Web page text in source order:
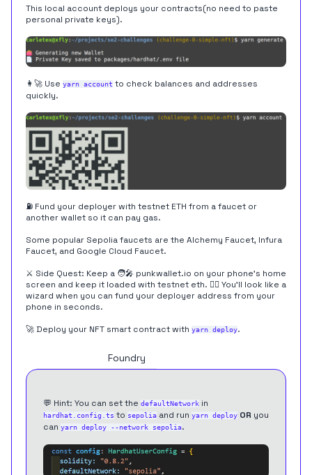
This local account deploys your contracts(no need to paste
personal private keys).
👩‍🚀 Use yarn account to check balances and addresses
quickly.
⛽️ Fund your deployer with testnet ETH from a faucet or
another wallet so it can pay gas.
Some popular Sepolia faucets are the Alchemy Faucet, Infura
Faucet, and Google Cloud Faucet.
⚔️ Side Quest: Keep a 🧑‍🎤 punkwallet.io on your phone's home
screen and keep it loaded with testnet eth. 🧙‍♂️ You'll look like a
wizard when you can fund your deployer address from your
phone in seconds.
🚀 Deploy your NFT smart contract with yarn deploy.
Foundry
💬 Hint: You can set the defaultNetwork in
hardhat.config.ts to sepolia and run yarn deploy OR you
can yarn deploy --network sepolia.